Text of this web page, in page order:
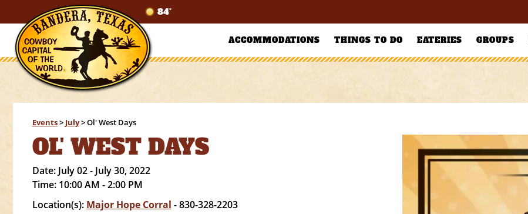
84°
ACCOMMODATIONS THINGS TO DO EATERIES GROUPS
Events> July>Ol' West Days
OL' WEST DAYS
Date: July 02 - July 30, 2022
Time: 10:00 AM - 2:00 PM
Location(s): Major Hope Corral - 830-328-2203